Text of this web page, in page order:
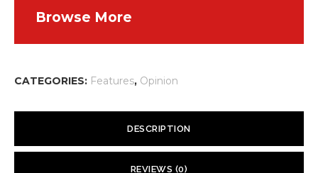
CATEGORIES: Features, Opinion
Browse More
DESCRIPTION
REVIEWS (0)